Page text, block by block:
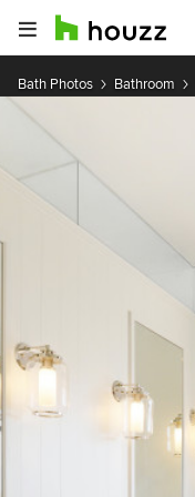
Bath Photos Bathroom